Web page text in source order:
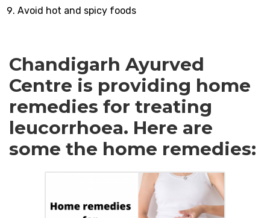
Avoid hot and spicy foods
Chandigarh Ayurved
Centre is providing home
remedies for treating
leucorrhoea. Here are
some the home remedies: